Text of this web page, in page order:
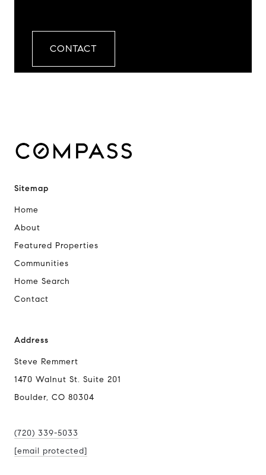
CONTACT
Sitemap
Home
About
Featured Properties
Communities
Home Search
Contact
Address
Steve Remmert
1470 Walnut St. Suite 201
Boulder, CO 80304
(720) 339-5033
[email protected]